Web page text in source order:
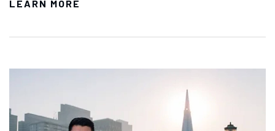
LEARN MORE